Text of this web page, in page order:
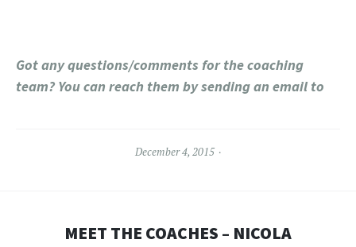
Got any questions/comments for the coaching
team? You can reach them by sending an email to
December 4, 2015
MEET THE COACHES – NICOLA